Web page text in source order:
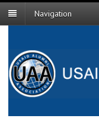
Navigation